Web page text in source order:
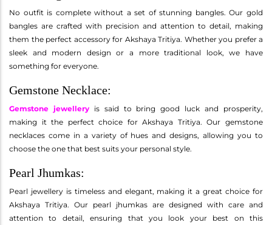
No outfit is complete without a set of stunning bangles. Our gold
bangles are crafted with precision and attention to detail, making
them the perfect accessory for Akshaya Tritiya. Whether you prefer a
sleek and modern design or a more traditional look, we have
something for everyone.
Gemstone Necklace:
Gemstone jewelleryis said to bring good luck and prosperity,
making it the perfect choice for Akshaya Tritiya. Our gemstone
necklaces come in a variety of hues and designs, allowing you to
choose the one that best suits your personal style.
Pearl Jhumkas:
Pearl jewellery is timeless and elegant, making it a great choice for
Akshaya Tritiya. Our pearl jhumkas are designed with care and
attention to detail, ensuring that you look your best on this